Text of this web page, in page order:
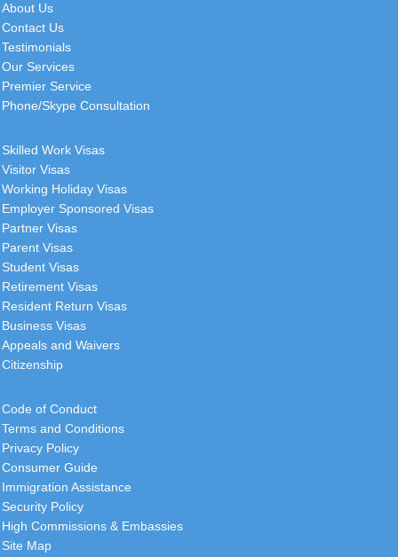
About Us
Contact Us
Testimonials
Our Services
Premier Service
Phone/Skype Consultation
Skilled Work Visas
Visitor Visas
Working Holiday Visas
Employer Sponsored Visas
Partner Visas
Parent Visas
Student Visas
Retirement Visas
Resident Return Visas
Business Visas
Appeals and Waivers
Citizenship
Code of Conduct
Terms and Conditions
Privacy Policy
Consumer Guide
Immigration Assistance
Security Policy
High Commissions & Embassies
Site Map